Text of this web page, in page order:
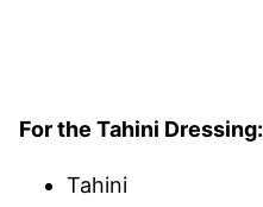
For the Tahini Dressing:
Tahini